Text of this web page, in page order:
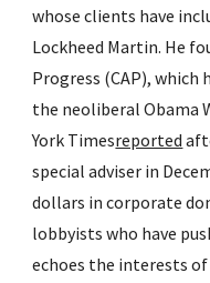
whose clients have
Lockheed Martin. He
Progress (CAP), which
the neoliberal Obama
York Timesreported
special adviser in
dollars in corporate
lobbyists who have
echoes the interests